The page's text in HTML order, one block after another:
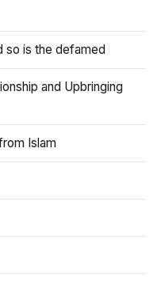
so is the defamed
and Upbringing
Islam